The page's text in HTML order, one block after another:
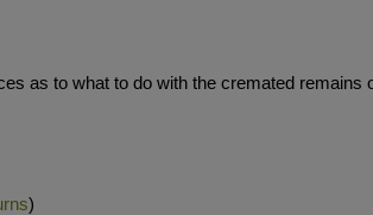
as to what to do with the cremated remains
)